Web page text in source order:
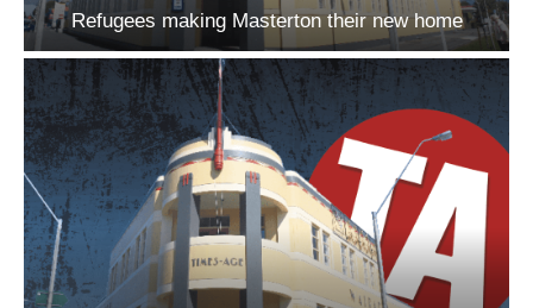
Refugees making Masterton their new home